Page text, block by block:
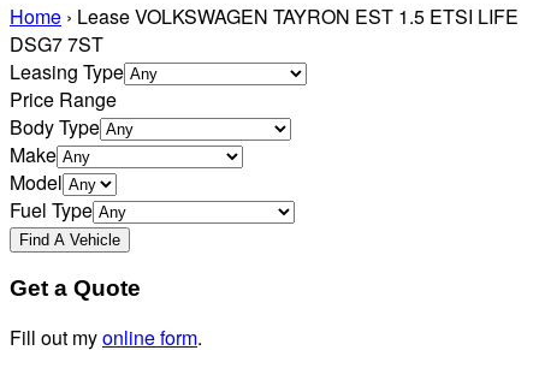
Home › Lease VOLKSWAGEN TAYRON EST 1.5 ETSI LIFE
DSG7 7ST
Leasing Type
Price Range
Body Type
Make
Model
Fuel Type
Get a Quote
Fill out myonline form.